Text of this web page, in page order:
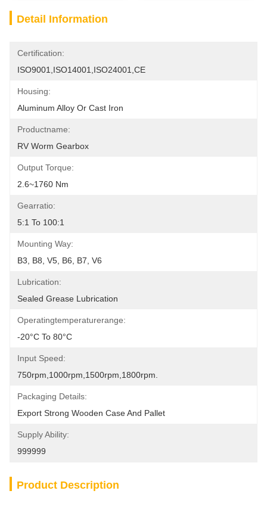
Detail Information
Certification:
ISO9001,ISO14001,ISO24001,CE
Housing:
Aluminum Alloy Or Cast Iron
Productname:
RV Worm Gearbox
Output Torque:
2.6~1760 Nm
Gearratio:
5:1 To 100:1
Mounting Way:
B3, B8, V5, B6, B7, V6
Lubrication:
Sealed Grease Lubrication
Operatingtemperaturerange:
-20°C To 80°C
Input Speed:
750rpm,1000rpm,1500rpm,1800rpm.
Packaging Details:
Export Strong Wooden Case And Pallet
Supply Ability:
999999
Product Description